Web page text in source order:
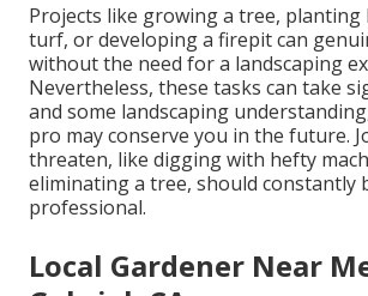
Projects like growing a tree, planting
turf, or developing a firepit can
without the need for a landscaping
Nevertheless, these tasks can take
and some landscaping
pro may conserve you in the future.
threaten, like digging with hefty
eliminating a tree, should constantly
professional.
Local Gardener Near